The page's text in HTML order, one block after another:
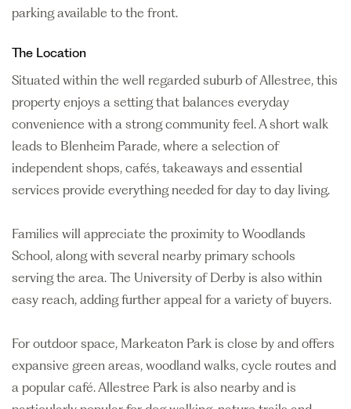
parking available to the front.
The Location
Situated within the well regarded suburb of Allestree, this
property enjoys a setting that balances everyday
convenience with a strong community feel. A short walk
leads to Blenheim Parade, where a selection of
independent shops, cafés, takeaways and essential
services provide everything needed for day to day living.
Families will appreciate the proximity to Woodlands
School, along with several nearby primary schools
serving the area. The University of Derby is also within
easy reach, adding further appeal for a variety of buyers.
For outdoor space, Markeaton Park is close by and offers
expansive green areas, woodland walks, cycle routes and
a popular café. Allestree Park is also nearby and is